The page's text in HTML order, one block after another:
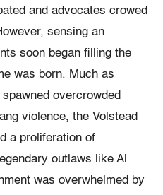
and advocates crowed
sensing an
soon began filling the
was born. Much as
spawned overcrowded
violence, the Volstead
a proliferation of
outlaws like Al
was overwhelmed by